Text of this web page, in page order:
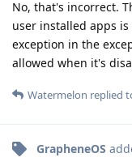
No, that's incorrect.
user installed apps is
exception in the
allowed when it's
Watermelon replied
GrapheneOS